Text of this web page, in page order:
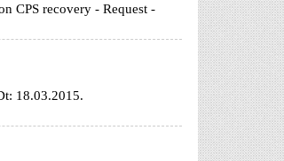
CPS recovery - Request -
18.03.2015.